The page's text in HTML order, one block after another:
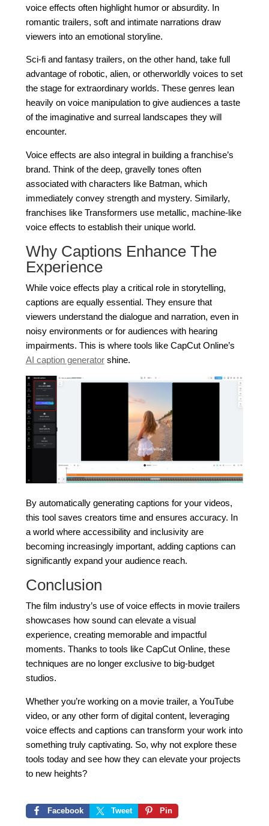
voice effects often highlight humor or absurdity. In
romantic trailers, soft and intimate narrations draw
viewers into an emotional storyline.
Sci-fi and fantasy trailers, on the other hand, take full
advantage of robotic, alien, or otherworldly voices to set
the stage for extraordinary worlds. These genres lean
heavily on voice manipulation to give audiences a taste
of the imaginative and surreal landscapes they will
encounter.
Voice effects are also integral in building a franchise’s
brand. Think of the deep, gravelly tones often
associated with characters like Batman, which
immediately convey strength and mystery. Similarly,
franchises like Transformers use metallic, machine-like
voice effects to establish their unique world.
Why Captions Enhance The
Experience
While voice effects play a critical role in storytelling,
captions are equally essential. They ensure that
viewers understand the dialogue and narration, even in
noisy environments or for audiences with hearing
impairments. This is where tools like CapCut Online’s
AI caption generatorshine.
By automatically generating captions for your videos,
this tool saves creators time and ensures accuracy. In
a world where accessibility and inclusivity are
becoming increasingly important, adding captions can
significantly expand your audience reach.
Conclusion
The film industry’s use of voice effects in movie trailers
showcases how sound can elevate a visual
experience, creating memorable and impactful
moments. Thanks to tools like CapCut Online, these
techniques are no longer exclusive to big-budget
studios.
Whether you’re working on a movie trailer, a YouTube
video, or any other form of digital content, leveraging
voice effects and captions can transform your work into
something truly captivating. So, why not explore these
tools today and see how they can elevate your projects
to new heights?
Facebook Tweet Pin